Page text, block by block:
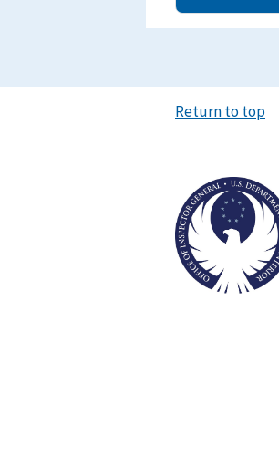
Return to top